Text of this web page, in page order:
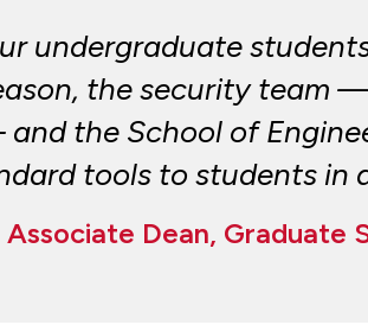
undergraduate
the security team
the School of
tools to students in
Dean, Graduate